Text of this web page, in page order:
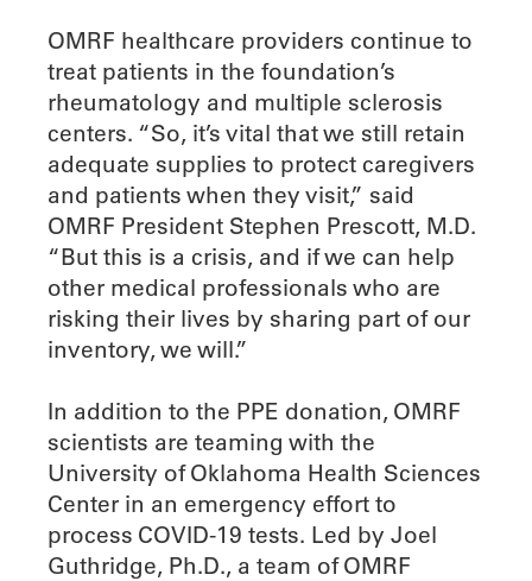
OMRF healthcare providers continue to
treat patients in the foundation’s
rheumatology and multiple sclerosis
centers. “So, it’s vital that we still retain
adequate supplies to protect caregivers
and patients when they visit,” said
OMRF President Stephen Prescott, M.D.
“But this is a crisis, and if we can help
other medical professionals who are
risking their lives by sharing part of our
inventory, we will.”
In addition to the PPE donation, OMRF
scientists are teaming with the
University of Oklahoma Health Sciences
Center in an emergency effort to
process COVID-19 tests. Led by Joel
Guthridge, Ph.D., a team of OMRF